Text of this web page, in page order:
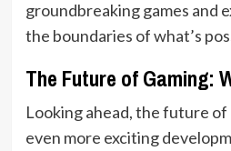
groundbreaking games and
the boundaries of what’s
The Future of Gaming:
Looking ahead, the future of
even more exciting